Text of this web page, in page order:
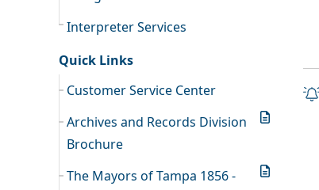
Interpreter Services
Quick Links
Customer Service Center
Archives and Records Division
Brochure
The Mayors of Tampa 1856 -